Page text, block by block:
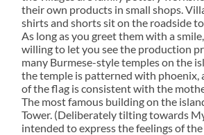
their own products in small shops.
shirts and shorts sit on the roadside to
As long as you greet them with a
willing to let you see the production
many Burmese-style temples on the
the temple is patterned with phoenix,
of the flag is consistent with the
The most famous building on the
Tower. (Deliberately tilting towards
intended to express the feelings of